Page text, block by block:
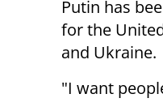
Putin has
for the
and Ukraine.
"I want